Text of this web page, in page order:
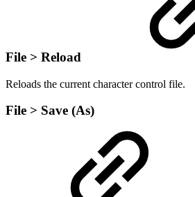
File > Reload
Reloads the current character control file.
File > Save (As)